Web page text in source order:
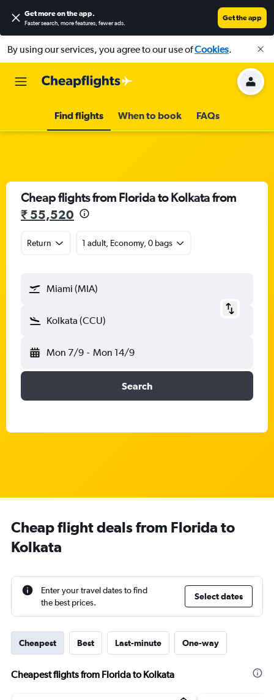
Get more on the app.
Faster search, more features, fewer ads.
Get the app
By using our services, you agree to our use ofCookies.
Find flights When to book FAQs
Cheap flights from Florida to Kolkata from
₹ 55,520
Return 1 adult, Economy, 0 bags
Miami (MIA)
Kolkata (CCU)
Mon 7/9 - Mon 14/9
Search
Cheap flight deals from Florida to
Kolkata
Enter your travel dates to find
the best prices.
Select dates
Cheapest Best Last-minute One-way
Cheapest flights from Florida to Kolkata